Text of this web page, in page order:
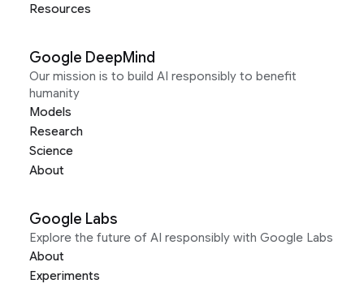
Resources
Google DeepMind
Our mission is to build AI responsibly to benefit
humanity
Models
Research
Science
About
Google Labs
Explore the future of AI responsibly with Google Labs
About
Experiments